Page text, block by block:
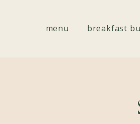
menu breakfast